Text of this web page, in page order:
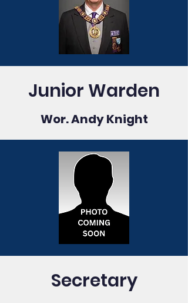
Junior Warden
Wor. Andy Knight
Secretary